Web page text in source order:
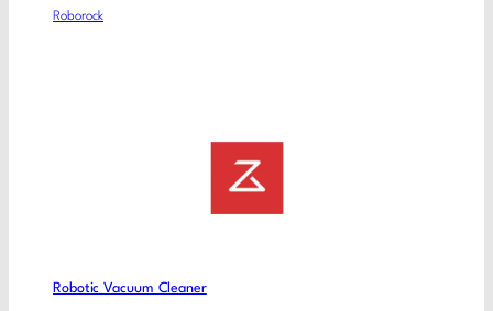
Roborock
Robotic Vacuum Cleaner